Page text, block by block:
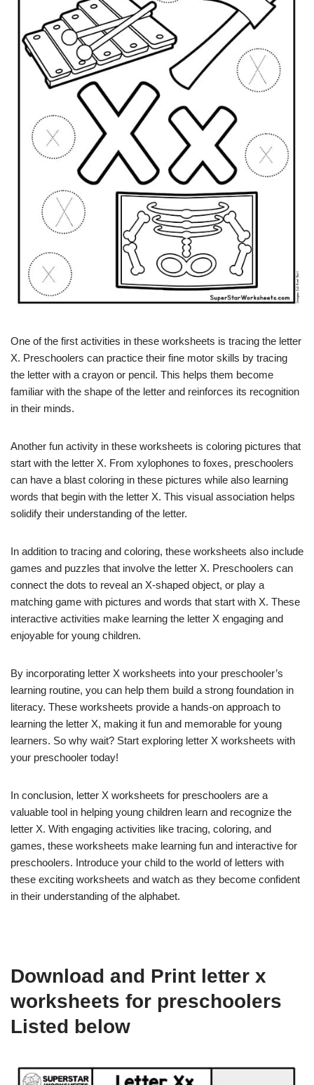
One of the first activities in these worksheets is tracing the letter
X. Preschoolers can practice their fine motor skills by tracing
the letter with a crayon or pencil. This helps them become
familiar with the shape of the letter and reinforces its recognition
in their minds.
Another fun activity in these worksheets is coloring pictures that
start with the letter X. From xylophones to foxes, preschoolers
can have a blast coloring in these pictures while also learning
words that begin with the letter X. This visual association helps
solidify their understanding of the letter.
In addition to tracing and coloring, these worksheets also include
games and puzzles that involve the letter X. Preschoolers can
connect the dots to reveal an X-shaped object, or play a
matching game with pictures and words that start with X. These
interactive activities make learning the letter X engaging and
enjoyable for young children.
By incorporating letter X worksheets into your preschooler’s
learning routine, you can help them build a strong foundation in
literacy. These worksheets provide a hands-on approach to
learning the letter X, making it fun and memorable for young
learners. So why wait? Start exploring letter X worksheets with
your preschooler today!
In conclusion, letter X worksheets for preschoolers are a
valuable tool in helping young children learn and recognize the
letter X. With engaging activities like tracing, coloring, and
games, these worksheets make learning fun and interactive for
preschoolers. Introduce your child to the world of letters with
these exciting worksheets and watch as they become confident
in their understanding of the alphabet.
Download and Print letter x
worksheets for preschoolers
Listed below